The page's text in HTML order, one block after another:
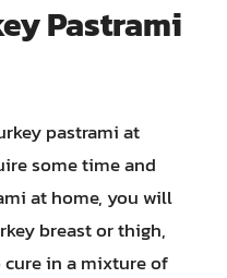
Pastrami
pastrami at
some time and
at home, you will
breast or thigh,
in a mixture of